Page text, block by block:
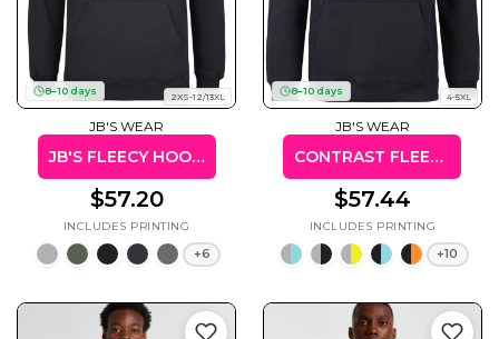
8–10 days 2XS-12/13XL
JB'S WEAR
JB'S FLEECY HOODIE
$57.20
+6
8–10 days 4-5XL
JB'S WEAR
CONTRAST FLEECY HOODIE (KIDS & ADULTS)
$57.44
+10
Dogs
49 Designs
Fishing
50 Designs
100 Designs
Vol 1
78 Designs